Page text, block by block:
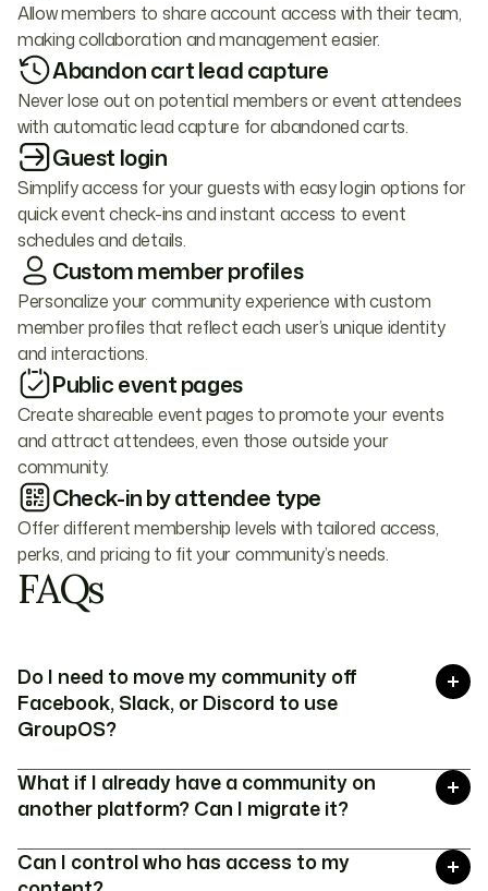
Allow members to share account access with their team,
making collaboration and management easier.
Abandon cart lead capture
Never lose out on potential members or event attendees
with automatic lead capture for abandoned carts.
Guest login
Simplify access for your guests with easy login options for
quick event check-ins and instant access to event
schedules and details.
Custom member profiles
Personalize your community experience with custom
member profiles that reflect each user’s unique identity
and interactions.
Public event pages
Create shareable event pages to promote your events
and attract attendees, even those outside your
community.
Check-in by attendee type
Offer different membership levels with tailored access,
perks, and pricing to fit your community’s needs.
FAQs
Do I need to move my community off
Facebook, Slack, or Discord to use
GroupOS?
No, GroupOS works alongside the platforms you
already use. You can keep your community on
Facebook Groups, Slack, or Discord while using
GroupOS for content management,
memberships, and events.
What if I already have a community on
another platform? Can I migrate it?
Yes! We offer seamless migration services to
help move your members, content, and
Can I control who has access to my